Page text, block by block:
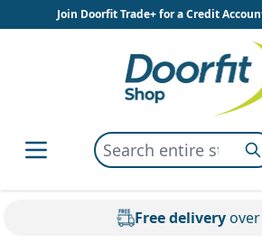
Skip to ContentJoin Doorfit Trade+ for a Credit
Search entire store
Free delivery